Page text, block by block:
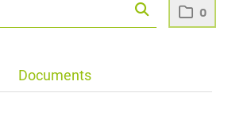
0
Documents